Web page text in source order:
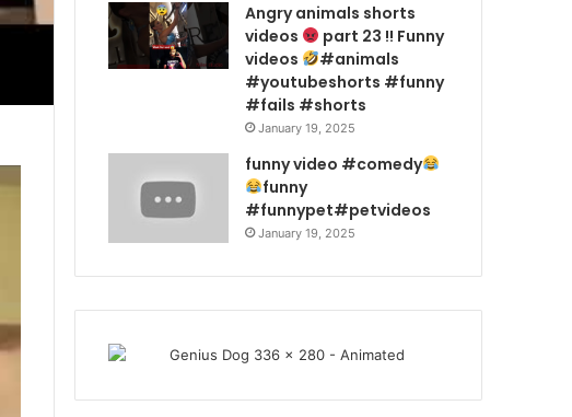
Angry animals shorts
videos
part 23 !! Funny
videos
#animals
#youtubeshorts #funny
#fails #shorts
January 19, 2025
funny video #comedy
funny
#funnypet#petvideos
January 19, 2025